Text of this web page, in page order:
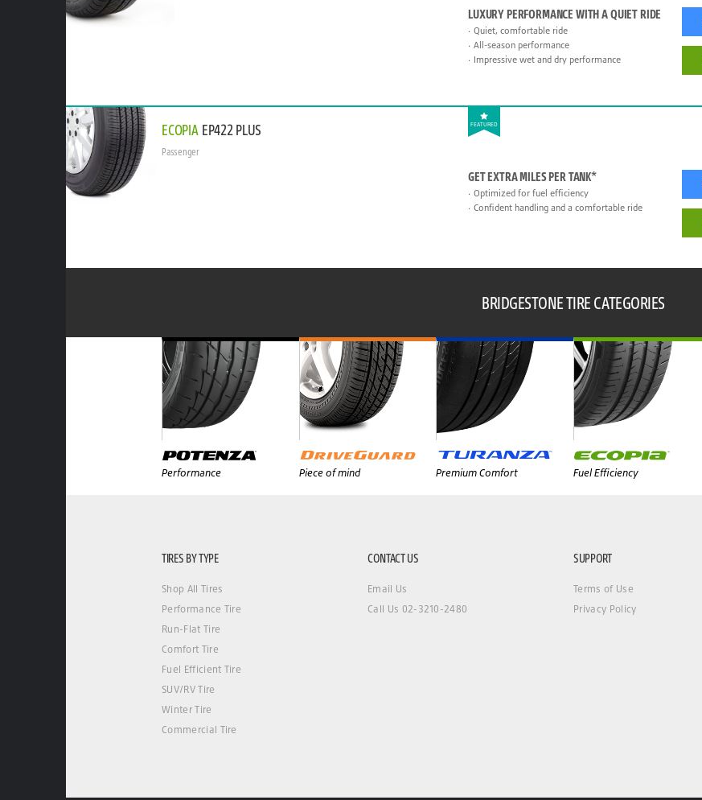
LUXURY PERFORMANCE WITH A QUIET RIDE
Quiet, comfortable ride
All-season performance
Impressive wet and dry performance
FEATURED
ECOPIA EP422 PLUS
Passenger
GET EXTRA MILES PER TANK*
Optimized for fuel efficiency
Confident handling and a comfortable ride
BRIDGESTONE TIRE CATEGORIES
Performance Piece of mind Premium Comfort Fuel Efficiency
TIRES BY TYPE
Shop All Tires
Performance Tire
Run-Flat Tire
Comfort Tire
Fuel Efficient Tire
SUV/RV Tire
Winter Tire
Commercial Tire
CONTACT US
Email Us
Call Us 02-3210-2480
SUPPORT
Terms of Use
Privacy Policy